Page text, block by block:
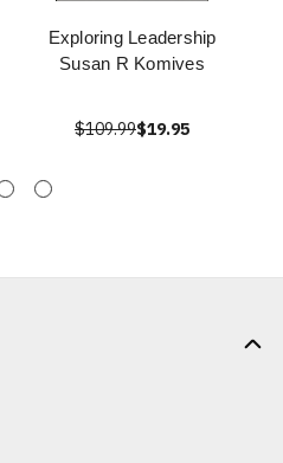
Exploring Leadership
Susan R Komives
$109.99$19.95